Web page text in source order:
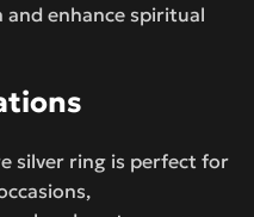
enhance spiritual
silver ring is perfect for